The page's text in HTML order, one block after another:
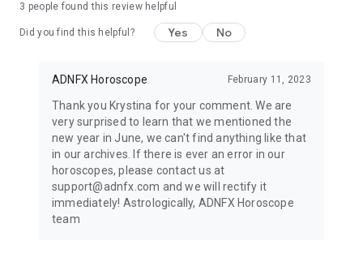
3 people found this review helpful
Did you find this helpful? Yes No
ADNFX Horoscope February 11, 2023
Thank you Krystina for your comment. We are
very surprised to learn that we mentioned the
new year in June, we can't find anything like that
in our archives. If there is ever an error in our
horoscopes, please contact us at
support@adnfx.com and we will rectify it
immediately! Astrologically, ADNFX Horoscope
team